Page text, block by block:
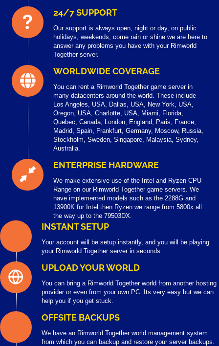
24/7 SUPPORT
Our support is always open, night or day, on public
holidays, weekends, come rain or shine we are here to
answer any problems you have with your Rimworld
Together server.
WORLDWIDE COVERAGE
You can rent a Rimworld Together game server in
many datacenters around the world. These include
Los Angeles, USA, Dallas, USA, New York, USA,
Oregon, USA, Charlotte, USA, Miami, Florida,
Quebec, Canada, London, England, Paris, France,
Madrid, Spain, Frankfurt, Germany, Moscow, Russia,
Stockholm, Sweden, Singapore, Malaysia, Sydney,
Australia.
ENTERPRISE HARDWARE
We make extensive use of the Intel and Ryzen CPU
Range on our Rimworld Together game servers. We
have implemented models such as the 2288G and
13900K for Intel then Ryzen we range from 5800x all
the way up to the 79503DX.
INSTANT SETUP
Your account will be setup instantly, and you will be playing
your Rimworld Together server in seconds.
UPLOAD YOUR WORLD
You can bring a Rimworld Together world from another hosting
provider or even from your own PC. Its very easy but we can
help you if you get stuck.
OFFSITE BACKUPS
We have an Rimworld Together world management system
from which you can backup and restore your server backups.